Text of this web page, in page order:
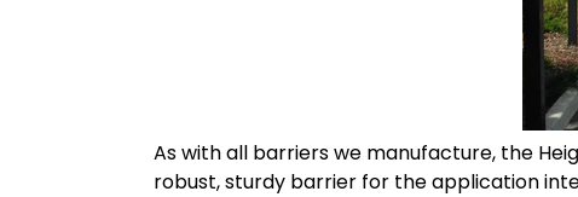
As with all barriers we manufacture, the
robust, sturdy barrier for the application